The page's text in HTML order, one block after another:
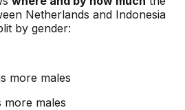
Netherlands and Indonesia
by gender:
more males
more males